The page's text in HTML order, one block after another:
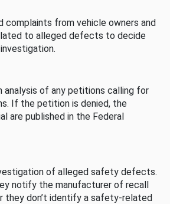
complaints from vehicle owners and
to alleged defects to decide
analysis of any petitions calling for
If the petition is denied, the
are published in the Federal
of alleged safety defects.
notify the manufacturer of recall
they don’t identify a safety-related